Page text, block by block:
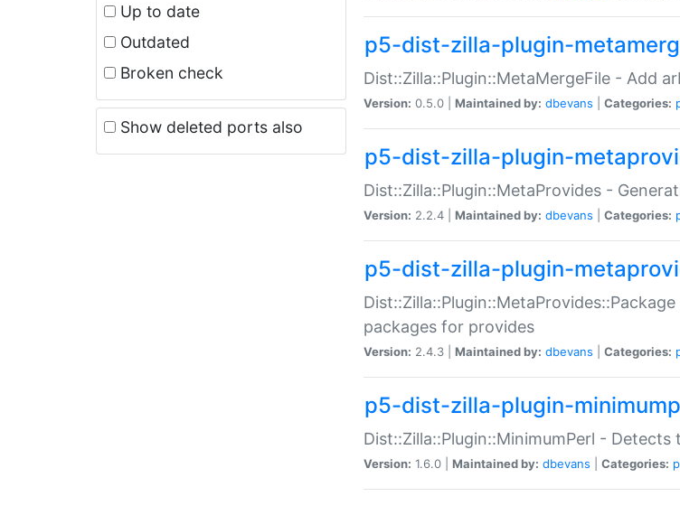
Up to date
Outdated
Broken check
Show deleted ports also
p5-dist-zilla-plugin-
Dist::Zilla::Plugin::MetaMergeFile - Add
Version: 0.5.0 | Maintained by: dbevans Categories:
p5-dist-zilla-plugin-
Dist::Zilla::Plugin::MetaProvides -
Version: 2.2.4 | Maintained by: dbevans Categories:
p5-dist-zilla-plugin-
packages for provides
Version: 2.4.3 | Maintained by: dbevans Categories:
p5-dist-zilla-plugin-
Dist::Zilla::Plugin::MinimumPerl -
Version: 1.6.0 | Maintained by: dbevans Categories: